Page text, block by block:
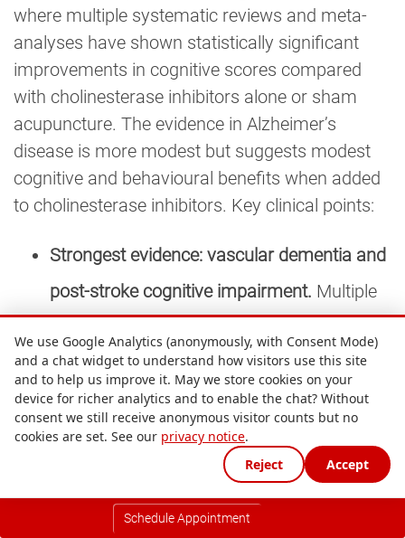
where multiple systematic reviews and meta-
analyses have shown statistically significant
improvements in cognitive scores compared
with cholinesterase inhibitors alone or sham
acupuncture. The evidence in Alzheimer’s
disease is more modest but suggests modest
cognitive and behavioural benefits when added
to cholinesterase inhibitors. Key clinical points:
Strongest evidence: vascular dementia and
post-stroke cognitive impairment. Multiple
systematic reviews show meaningful
improvements on Mini-Mental State
Examination and Montreal Cognitive
Assessment scores. Effect sizes are
modest but consistent.
Schedule Appointment
We use Google Analytics (anonymously, with Consent Mode)
and a chat widget to understand how visitors use this site
and to help us improve it. May we store cookies on your
device for richer analytics and to enable the chat? Without
consent we still receive anonymous visitor counts but no
cookies are set. See our privacy notice.
Reject
Accept